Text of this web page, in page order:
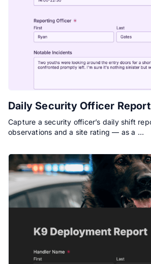
Daily Security Officer
Capture a security officer’s daily shift
observations and a site rating — as a …